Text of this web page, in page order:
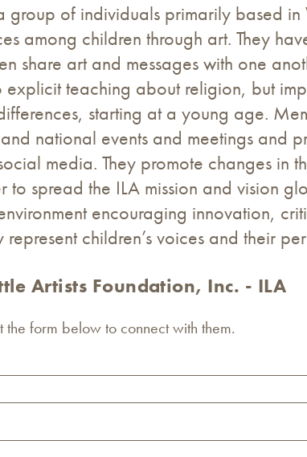
group of individuals primarily based
among children through art. They
share art and messages with one
teaching about religion, but
starting at a young age.
national events and meetings and
media. They promote changes in
spread the ILA mission and vision
encouraging innovation,
children’s voices and their
Artists Foundation, Inc. - ILA
form below to connect with them.